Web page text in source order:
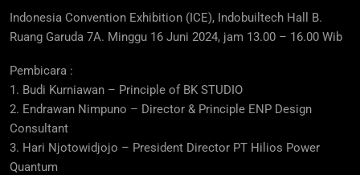
Indonesia Convention Exhibition (ICE), Indobuiltech Hall B.
Ruang Garuda 7A. Minggu 16 Juni 2024, jam 13.00 – 16.00 Wib
Pembicara :
1. Budi Kurniawan – Principle of BK STUDIO
2. Endrawan Nimpuno – Director & Principle ENP Design
Consultant
3. Hari Njotowidjojo – President Director PT Hilios Power
Quantum